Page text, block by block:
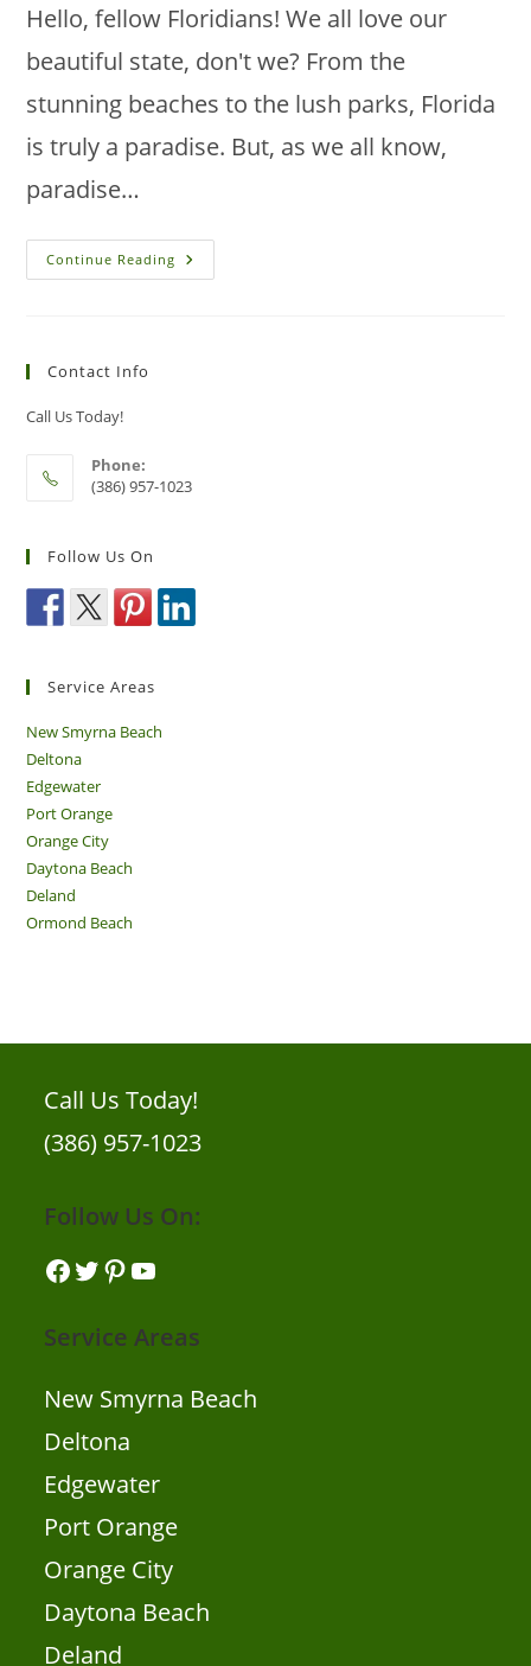
Hello, fellow Floridians! We all love our
beautiful state, don't we? From the
stunning beaches to the lush parks, Florida
is truly a paradise. But, as we all know,
paradise…
Continue Reading Win
The
Contact Info
Call Us Today!
Phone:
(386) 957-1023
Follow Us On
Service Areas
New Smyrna Beach
Deltona
Edgewater
Port Orange
Orange City
Daytona Beach
Deland
Ormond Beach
Call Us Today!
(386) 957-1023
Follow Us On:
Facebook
TwitterPinterestYouTube
Service Areas
New Smyrna Beach
Deltona
Edgewater
Port Orange
Orange City
Daytona Beach
Deland